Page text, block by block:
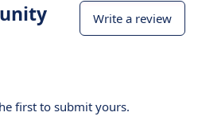
Write a review
first to submit yours.